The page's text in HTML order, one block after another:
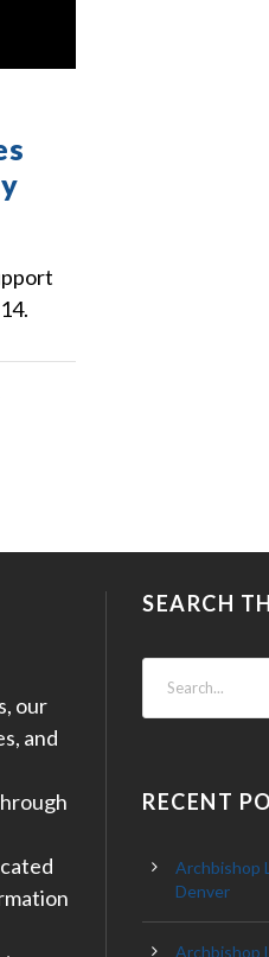
our
and
SEARCH
RECENT
Archbishop
Denver
Archbishop